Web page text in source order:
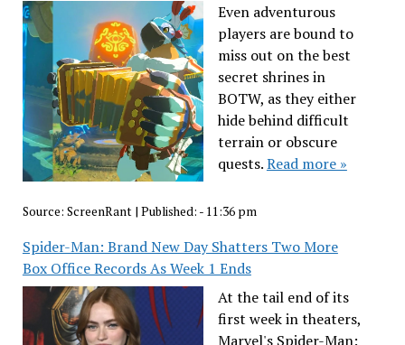
Even adventurous
players are bound to
miss out on the best
secret shrines in
BOTW, as they either
hide behind difficult
terrain or obscure
quests.Read more »
Source: ScreenRant| Published: - 11:36 pm
Spider-Man: Brand New Day Shatters Two More
Box Office Records As Week 1 Ends
At the tail end of its
first week in theaters,
Marvel's Spider-Man: